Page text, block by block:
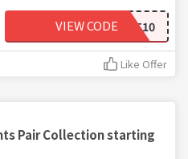
FIRST10
VIEW CODE
Like Offer
Pair Collection starting